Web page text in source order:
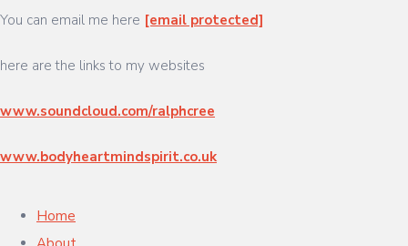
You can email me here [email protected]
here are the links to my websites
www.soundcloud.com/ralphcree
www.bodyheartmindspirit.co.uk
Home